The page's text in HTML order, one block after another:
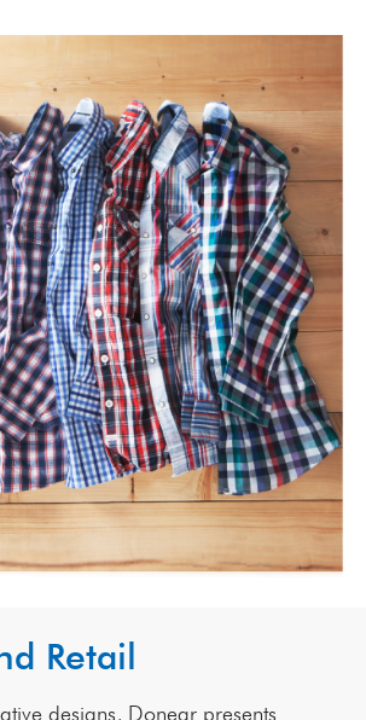
Retail
designs, Donear presents